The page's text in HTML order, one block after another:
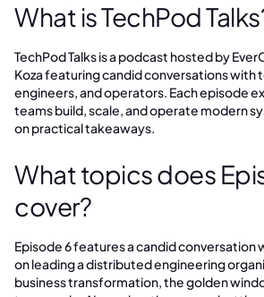
What is TechPod
TechPod Talks is a podcast hosted by
Koza featuring candid conversations with
engineers, and operators. Each episode
teams build, scale, and operate modern
on practical takeaways.
What topics does
cover?
Episode 6 features a candid conversation
on leading a distributed engineering
business transformation, the golden